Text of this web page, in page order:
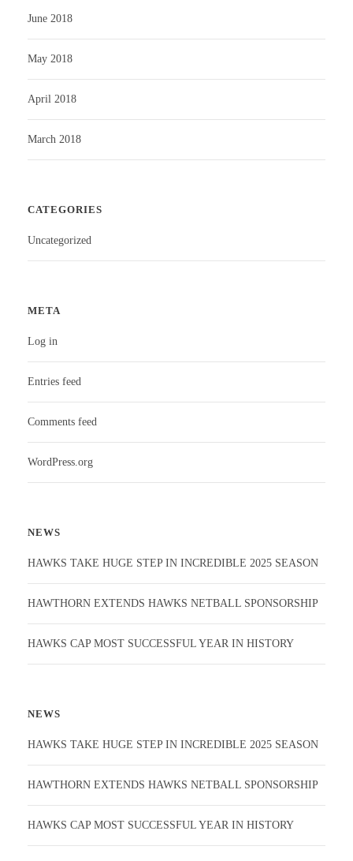
June 2018
May 2018
April 2018
March 2018
CATEGORIES
Uncategorized
META
Log in
Entries feed
Comments feed
WordPress.org
NEWS
HAWKS TAKE HUGE STEP IN INCREDIBLE 2025 SEASON
HAWTHORN EXTENDS HAWKS NETBALL SPONSORSHIP
HAWKS CAP MOST SUCCESSFUL YEAR IN HISTORY
NEWS
HAWKS TAKE HUGE STEP IN INCREDIBLE 2025 SEASON
HAWTHORN EXTENDS HAWKS NETBALL SPONSORSHIP
HAWKS CAP MOST SUCCESSFUL YEAR IN HISTORY